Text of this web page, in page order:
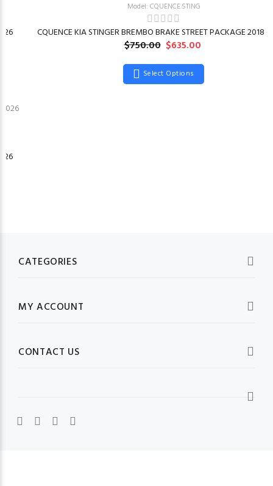
Model: CQUENCE.STING
CQUENCE KIA STINGER BREMBO BRAKE STREET PACKAGE 2018
$750.00 $635.00
Select Options
CATEGORIES
MY ACCOUNT
CONTACT US